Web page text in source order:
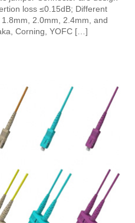
loss ≤0.15dB; Different
2.0mm, 2.4mm, and
Corning, YOFC […]